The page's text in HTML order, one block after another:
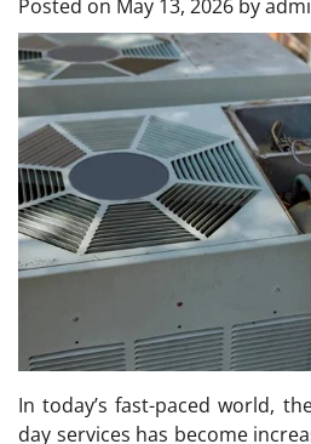
Posted on May 13, 2026 by
In today’s fast-paced world,
day services has become